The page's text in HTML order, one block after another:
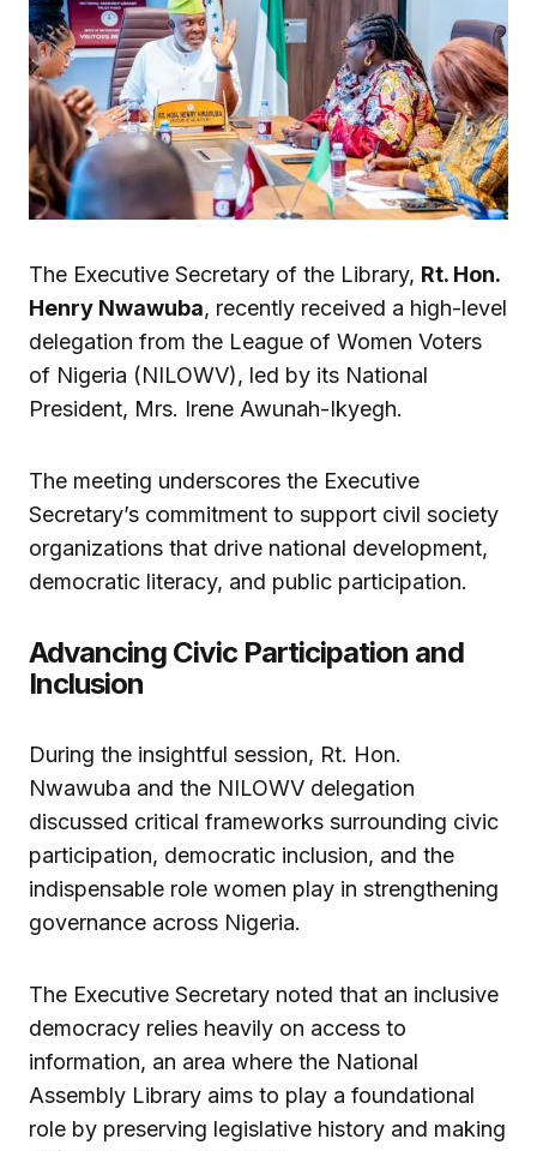
The Executive Secretary of the Library, Rt. Hon.
Henry Nwawuba, recently received a high-level
delegation from the League of Women Voters
of Nigeria (NILOWV), led by its National
President, Mrs. Irene Awunah-Ikyegh.
The meeting underscores the Executive
Secretary’s commitment to support civil society
organizations that drive national development,
democratic literacy, and public participation.
Advancing Civic Participation and
Inclusion
During the insightful session, Rt. Hon.
Nwawuba and the NILOWV delegation
discussed critical frameworks surrounding civic
participation, democratic inclusion, and the
indispensable role women play in strengthening
governance across Nigeria.
The Executive Secretary noted that an inclusive
democracy relies heavily on access to
information, an area where the National
Assembly Library aims to play a foundational
role by preserving legislative history and making